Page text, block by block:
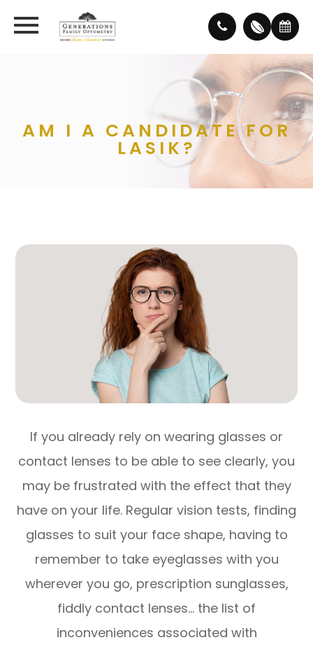
AM I A CANDIDATE FOR
LASIK?
If you already rely on wearing glasses or
contact lenses to be able to see clearly, you
may be frustrated with the effect that they
have on your life. Regular vision tests, finding
glasses to suit your face shape, having to
remember to take eyeglasses with you
wherever you go, prescription sunglasses,
fiddly contact lenses… the list of
inconveniences associated with